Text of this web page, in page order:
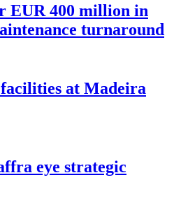
EUR 400 million in
turnaround
at Madeira
eye strategic